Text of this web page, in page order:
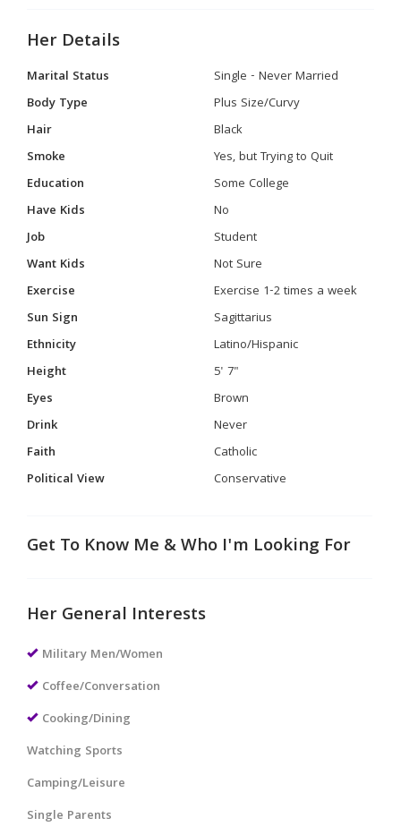
Her Details
Marital Status
Single - Never Married
Body Type
Plus Size/Curvy
Hair
Black
Smoke
Yes, but Trying to Quit
Education
Some College
Have Kids
No
Job
Student
Want Kids
Not Sure
Exercise
Exercise 1-2 times a week
Sun Sign
Sagittarius
Ethnicity
Latino/Hispanic
Height
5' 7"
Eyes
Brown
Drink
Never
Faith
Catholic
Political View
Conservative
Get To Know Me & Who I'm Looking For
Her General Interests
Military Men/Women
Coffee/Conversation
Cooking/Dining
Watching Sports
Camping/Leisure
Single Parents